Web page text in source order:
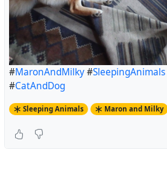
#MaronAndMilky#SleepingAnimals
#CatAndDog
Sleeping Animals Maron and Milky